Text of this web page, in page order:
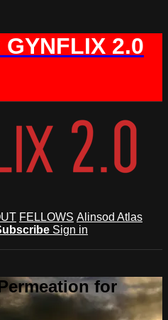
2.0
FELLOWS Alinsod Atlas
Sign in
for